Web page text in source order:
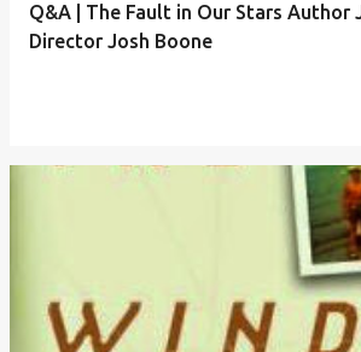
Q&A | The Fault in Our Stars Author
Director Josh Boone